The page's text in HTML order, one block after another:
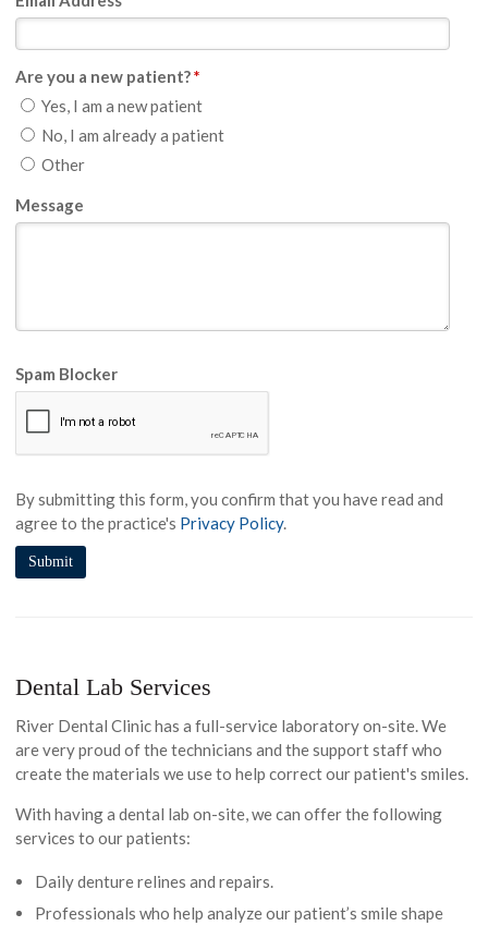
Are you a new patient?*
Yes, I am a new patient
No, I am already a patient
Other
Message
Spam Blocker
By submitting this form, you confirm that you have read and
agree to the practice's Privacy Policy.
Dental Lab Services
River Dental Clinic has a full-service laboratory on-site. We
are very proud of the technicians and the support staff who
create the materials we use to help correct our patient's smiles.
With having a dental lab on-site, we can offer the following
services to our patients:
Daily denture relines and repairs.
Professionals who help analyze our patient’s smile shape